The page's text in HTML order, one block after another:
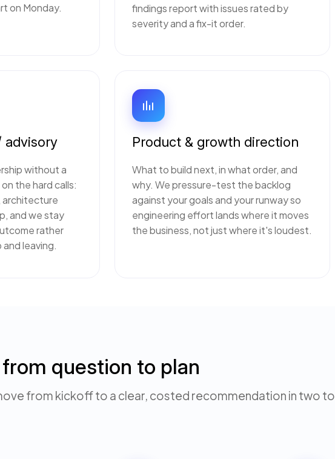
on Monday.
findings report with issues rated by
severity and a fix-it order.
advisory
without a
the hard calls:
architecture
and we stay
rather
leaving.
Product & growth direction
What to build next, in what order, and
why. We pressure-test the backlog
against your goals and your runway so
engineering effort lands where it moves
the business, not just where it's loudest.
question to plan
from kickoff to a clear, costed recommendation in two to